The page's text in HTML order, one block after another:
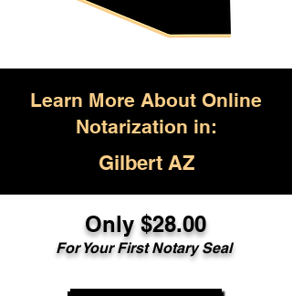
Learn More About Online
Notarization in:
Gilbert AZ
Only $28.00
For Your First Notary Seal